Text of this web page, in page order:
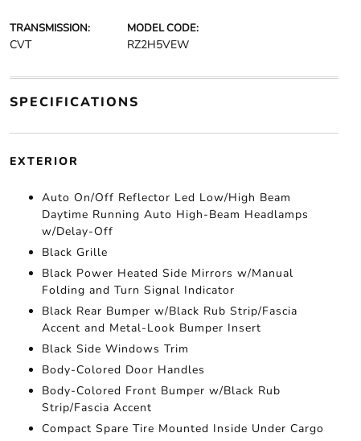
TRANSMISSION:
CVT
MODEL CODE:
RZ2H5VEW
SPECIFICATIONS
EXTERIOR
Auto On/Off Reflector Led Low/High Beam
Daytime Running Auto High-Beam Headlamps
w/Delay-Off
Black Grille
Black Power Heated Side Mirrors w/Manual
Folding and Turn Signal Indicator
Black Rear Bumper w/Black Rub Strip/Fascia
Accent and Metal-Look Bumper Insert
Black Side Windows Trim
Body-Colored Door Handles
Body-Colored Front Bumper w/Black Rub
Strip/Fascia Accent
Compact Spare Tire Mounted Inside Under Cargo